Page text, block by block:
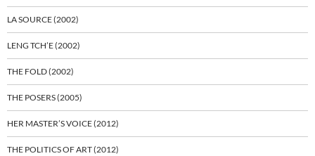
LA SOURCE (2002)
LENG TCH’E (2002)
THE FOLD (2002)
THE POSERS (2005)
HER MASTER’S VOICE (2012)
THE POLITICS OF ART (2012)